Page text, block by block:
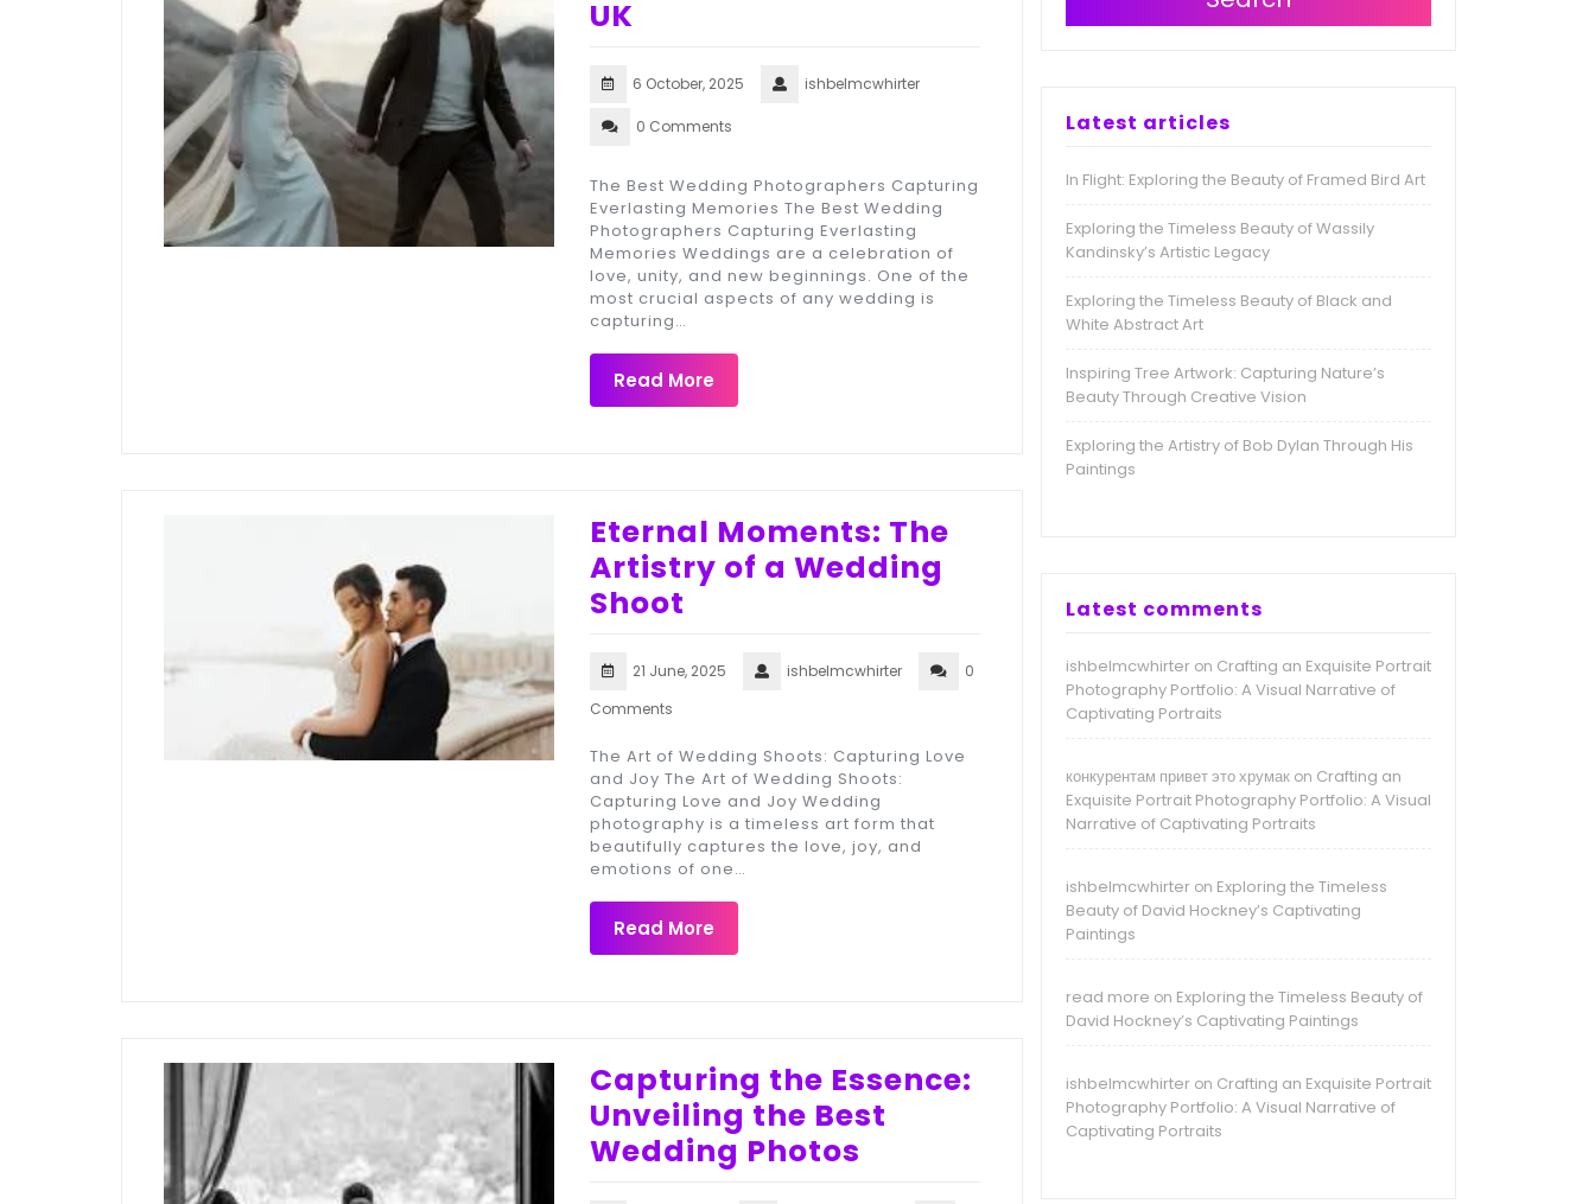
UK
6 October, 2025 ishbelmcwhirter
0 Comments
The Best Wedding Photographers Capturing
Everlasting Memories The Best Wedding
Photographers Capturing Everlasting
Memories Weddings are a celebration of
love, unity, and new beginnings. One of the
most crucial aspects of any wedding is
capturing…
Read More
Eternal Moments: The
Artistry of a Wedding
Shoot
21 June, 2025 ishbelmcwhirter
0
Comments
The Art of Wedding Shoots: Capturing Love
and Joy The Art of Wedding Shoots:
Capturing Love and Joy Wedding
photography is a timeless art form that
beautifully captures the love, joy, and
emotions of one…
Read More
Capturing the Essence:
Unveiling the Best
Wedding Photos
Latest articles
In Flight: Exploring the Beauty of Framed Bird Art
Exploring the Timeless Beauty of Wassily
Kandinsky’s Artistic Legacy
Exploring the Timeless Beauty of Black and
White Abstract Art
Inspiring Tree Artwork: Capturing Nature’s
Beauty Through Creative Vision
Exploring the Artistry of Bob Dylan Through His
Paintings
Latest comments
ishbelmcwhirter on Crafting an Exquisite Portrait
Photography Portfolio: A Visual Narrative of
Captivating Portraits
конкурентам привет это хрумак on Crafting an
Exquisite Portrait Photography Portfolio: A Visual
Narrative of Captivating Portraits
ishbelmcwhirter on Exploring the Timeless
Beauty of David Hockney’s Captivating
Paintings
read more on Exploring the Timeless Beauty of
David Hockney’s Captivating Paintings
ishbelmcwhirter on Crafting an Exquisite Portrait
Photography Portfolio: A Visual Narrative of
Captivating Portraits